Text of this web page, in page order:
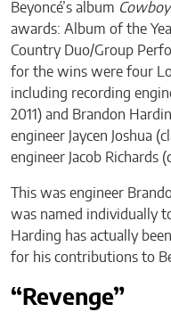
Beyoncé’s album
awards: Album of the
Country Duo/Group
for the wins were four
including recording
2011) and Brandon
engineer Jaycen Joshua
engineer Jacob Richards
This was engineer
was named individually
Harding has actually
for his contributions to
“Revenge”